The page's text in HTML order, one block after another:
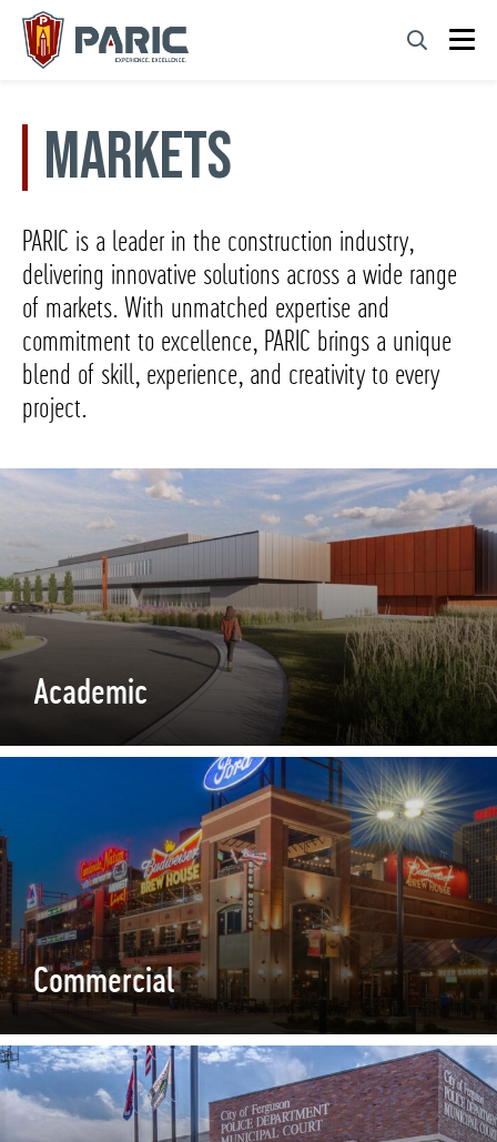
Skip
Markets
PARIC is a leader in the construction industry,
delivering innovative solutions across a wide range
of markets. With unmatched expertise and
commitment to excellence, PARIC brings a unique
blend of skill, experience, and creativity to every
project.
Academic
Commercial